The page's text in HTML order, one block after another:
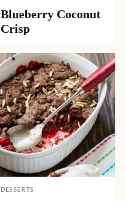
Blueberry Coconut
Crisp
DESSERTS